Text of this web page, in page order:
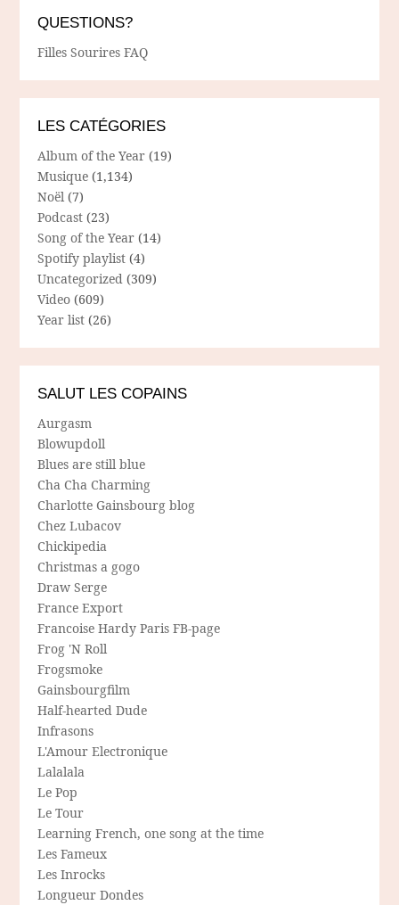
QUESTIONS?
Filles Sourires FAQ
LES CATÉGORIES
Album of the Year (19)
Musique (1,134)
Noël (7)
Podcast (23)
Song of the Year (14)
Spotify playlist (4)
Uncategorized (309)
Video (609)
Year list (26)
SALUT LES COPAINS
Aurgasm
Blowupdoll
Blues are still blue
Cha Cha Charming
Charlotte Gainsbourg blog
Chez Lubacov
Chickipedia
Christmas a gogo
Draw Serge
France Export
Francoise Hardy Paris FB-page
Frog 'N Roll
Frogsmoke
Gainsbourgfilm
Half-hearted Dude
Infrasons
L'Amour Electronique
Lalalala
Le Pop
Le Tour
Learning French, one song at the time
Les Fameux
Les Inrocks
Longueur Dondes